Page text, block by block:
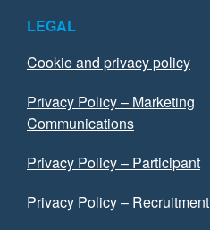
LEGAL
Cookie and privacy policy
Privacy Policy – Marketing
Communications
Privacy Policy – Participant
Privacy Policy – Recruitment